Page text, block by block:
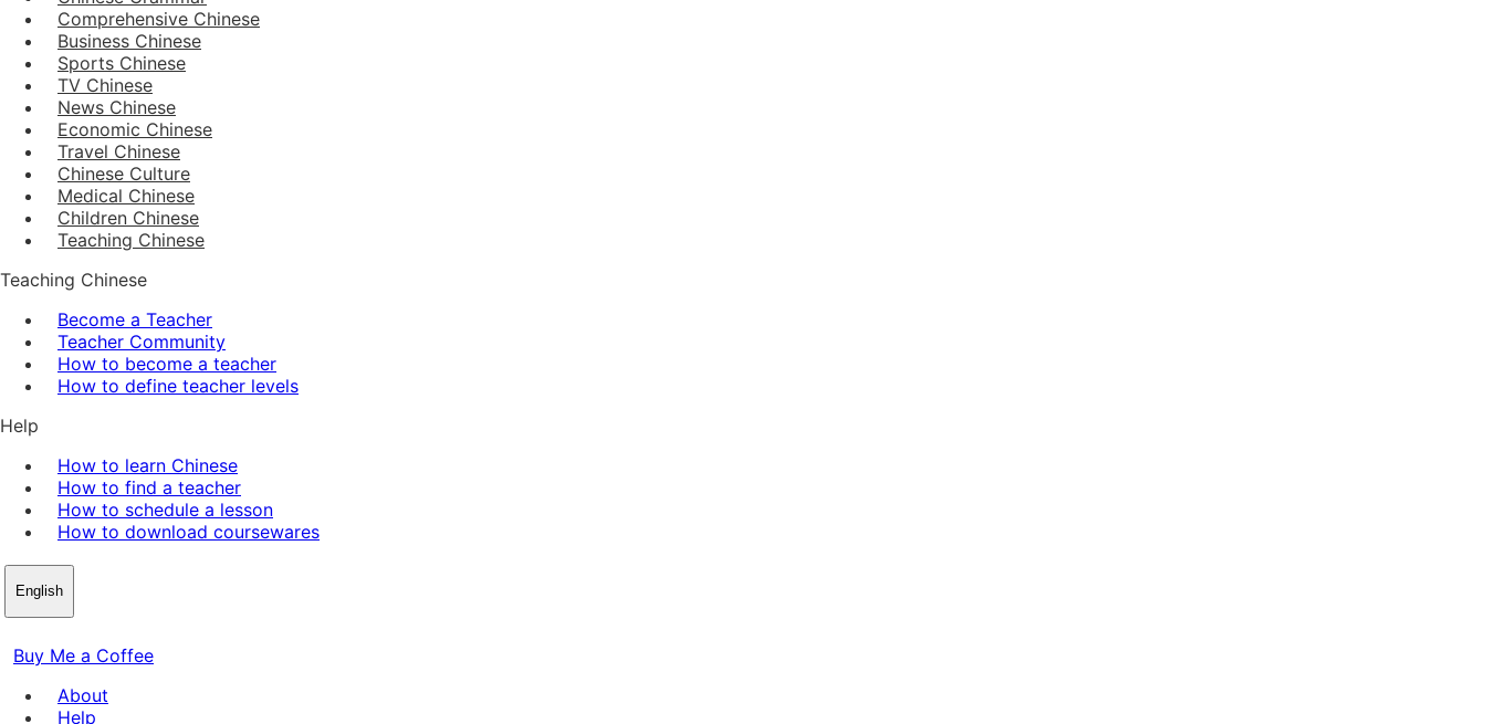
Comprehensive Chinese
Business Chinese
Sports Chinese
TV Chinese
News Chinese
Economic Chinese
Travel Chinese
Chinese Culture
Medical Chinese
Children Chinese
Teaching Chinese
Teaching Chinese
Become a Teacher
Teacher Community
How to become a teacher
How to define teacher levels
Help
How to learn Chinese
How to find a teacher
How to schedule a lesson
How to download coursewares
English
Buy Me a Coffee
About
Help